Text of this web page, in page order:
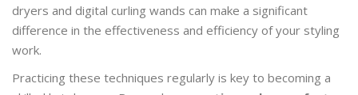
dryers and digital curling wands can make a significant
difference in the effectiveness and efficiency of your styling
work.
Practicing these techniques regularly is key to becoming a